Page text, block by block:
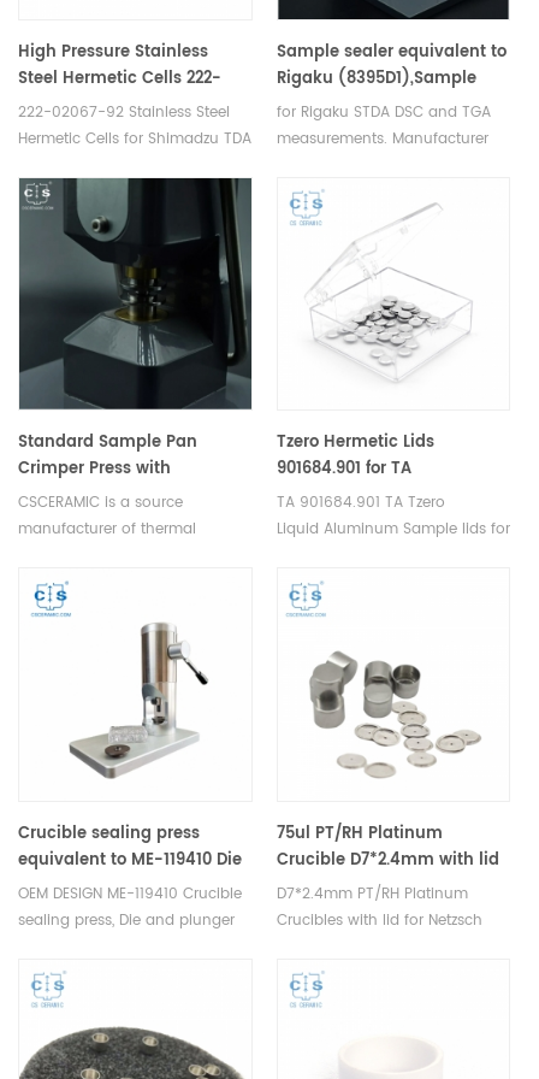
High Pressure Stainless
Steel Hermetic Cells 222-
02067-92 for Shimadzu (DSC
Crucibles)
222-02067-92 Stainless Steel
Hermetic Cells for Shimadzu TDA
Manufacturer for Shimadzu
crucibles and sample cups.
Shimadzu Instruments good
alternative DSC sample pans.
Sample sealer equivalent to
Rigaku (8395D1),Sample
crimper (8394D1)OEM
design
for Rigaku STDA DSC and TGA
measurements. Manufacturer
and sample pans.
Standard Sample Pan
Crimper Press with
replaceable crimper head
for Setram
CSCERAMIC is a source
manufacturer of thermal
Tzero Hermetic Lids
901684.901 for TA
Instruments
TA 901684.901 TA Tzero
Liquid Aluminum Sample lids for
Q20/Q200. Manufacturer for TA
crucibles and DSC sample pans.
sample cups.
Crucible sealing press
equivalent to ME-119410 Die
and plunger A2 OEM design
OEM DESIGN ME-119410 Crucible
sealing press, Die and plunger
crucible, Corresponding
crucible: ME-00027331, ME-
51119870, ME-00026763, ME-
51119871, ME-51119872, Die and
75ul PT/RH Platinum
Crucible D7*2.4mm with lid
for Netzsch (Thermal
analysis consumables)
D7*2.4mm PT/RH Platinum
Crucibles with lid for Netzsch
measurements. Manufacturer
for Netzsch crucibles and
Instruments good alternative